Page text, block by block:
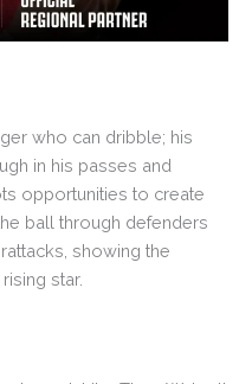
who can dribble; his
in his passes and
opportunities to create
ball through defenders
showing the
star.